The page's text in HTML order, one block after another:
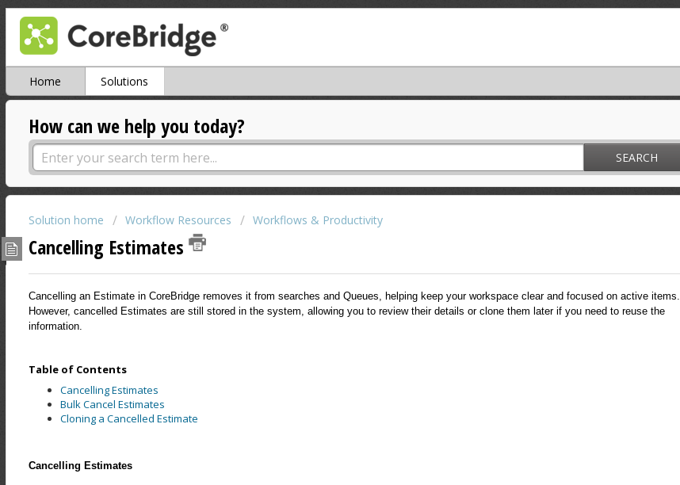
Home Solutions
How can we help you today?
SEARCH
Solution home Workflow Resources Workflows & Productivity
Cancelling Estimates
Cancelling an Estimate in CoreBridge removes it from searches and Queues, helping keep your workspace clear and focused on active items.
However, cancelled Estimates are still stored in the system, allowing you to review their details or clone them later if you need to reuse the
information.
Table of Contents
Cancelling Estimates
Bulk Cancel Estimates
Cloning a Cancelled Estimate
Cancelling Estimates